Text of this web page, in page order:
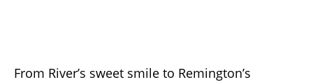
From River’s sweet smile to Remington’s